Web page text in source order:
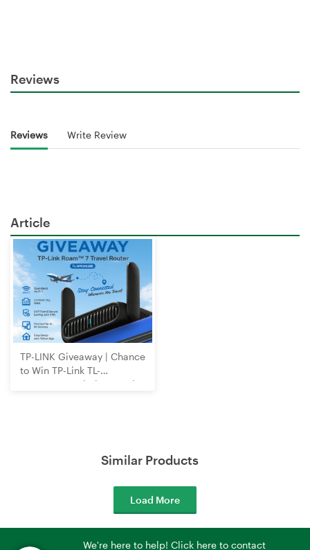
Reviews
Reviews Write Review
Article
TP-LINK Giveaway | Chance
to Win TP-Link TL-
WR3602BE Wi-Fi 7 Travel
Similar Products
Load More
We're here to help! Click here to contact